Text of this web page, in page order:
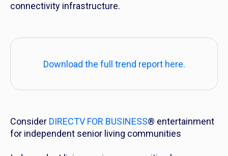
connectivity infrastructure.
Download the full trend report here.
Consider DIRECTV FOR BUSINESS® entertainment
for independent senior living communities